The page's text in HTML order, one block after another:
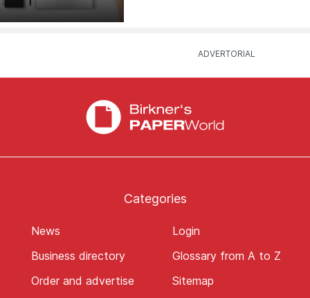
Categories
News
Business directory
Order and advertise
Login
Glossary from A to Z
Sitemap